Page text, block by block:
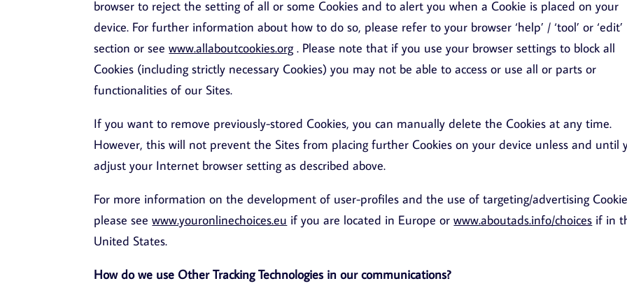
browser to reject the setting of all or some Cookies and to alert you when a Cookie is placed on your
device. For further information about how to do so, please refer to your browser ‘help’ / ‘tool’ or ‘edit’
section or seewww.allaboutcookies.org. Please note that if you use your browser settings to block all
Cookies (including strictly necessary Cookies) you may not be able to access or use all or parts or
functionalities of our Sites.
If you want to remove previously-stored Cookies, you can manually delete the Cookies at any time.
However, this will not prevent the Sites from placing further Cookies on your device unless and until
adjust your Internet browser setting as described above.
For more information on the development of user-profiles and the use of targeting/advertising
please seewww.youronlinechoices.eu if you are located in Europe orwww.aboutads.info/choices if in
United States.
How do we use Other Tracking Technologies in our communications?